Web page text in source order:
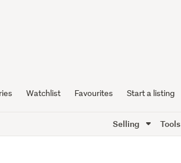
Watchlist Favourites Start a listing
Selling Tools